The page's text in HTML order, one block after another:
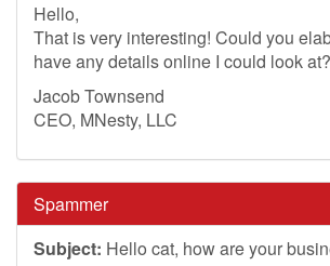
Hello,
That is very interesting! Could you
have any details online I could look at?
Jacob Townsend
CEO, MNesty, LLC
Spammer
Subject: Hello cat, how are your